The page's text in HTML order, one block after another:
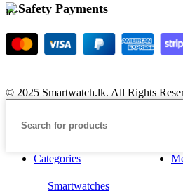
Safety Payments
© 2025 Smartwatch.lk. All Rights
Categories
Smartwatches